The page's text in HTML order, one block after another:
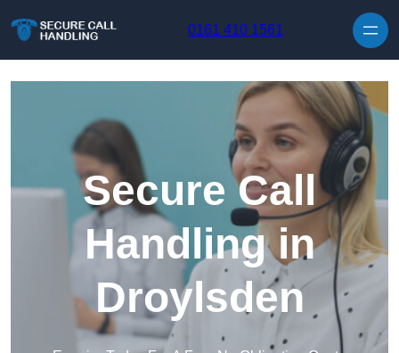
0161 410 1561
Secure Call
Handling in
Droylsden